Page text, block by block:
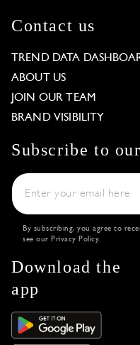
Contact us
TREND DATA
ABOUT US
JOIN OUR TEAM
BRAND VISIBILITY
Subscribe to
By subscribing, you agree to
see our Privacy Policy.
Download the
app